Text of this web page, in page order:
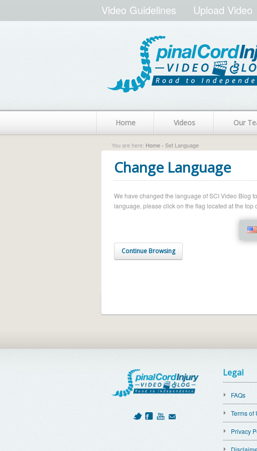
Video Guidelines Upload Video
Home Videos Our
You are here: Home › Set Language
Change Language
We have changed the language of SCI Video Blog
language, please click on the flag located at the top
Continue Browsing
Legal
FAQs
Terms of
Privacy